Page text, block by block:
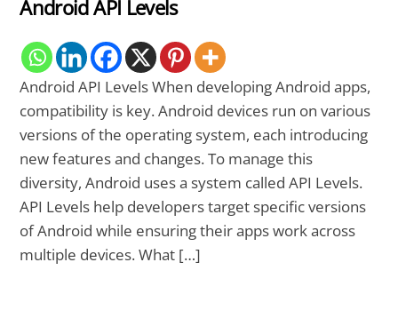
Android API Levels
Android API Levels When developing Android apps,
compatibility is key. Android devices run on various
versions of the operating system, each introducing
new features and changes. To manage this
diversity, Android uses a system called API Levels.
API Levels help developers target specific versions
of Android while ensuring their apps work across
multiple devices. What […]